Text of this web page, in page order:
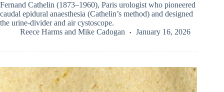
Fernand Cathelin (1873–1960), Paris urologist who pioneered
caudal epidural anaesthesia (Cathelin’s method) and designed
the urine-divider and air cystoscope.
Reece Harms and Mike Cadogan January 16, 2026